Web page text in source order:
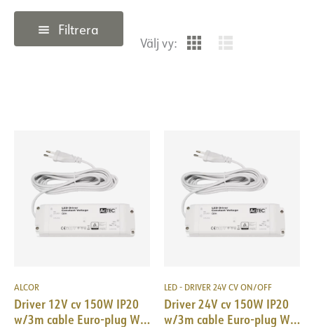
Filtrera
Välj vy:
ALCOR
Driver 12V cv 150W IP20
w/3m cable Euro-plug WH
LED - DRIVER 24V CV ON/OFF
Driver 24V cv 150W IP20
w/3m cable Euro-plug WH